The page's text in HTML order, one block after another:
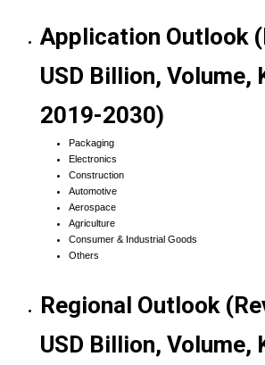
Application Outlook
USD Billion, Volume,
2019-2030)
Packaging
Electronics
Construction
Automotive
Aerospace
Agriculture
Consumer & Industrial Goods
Others
Regional Outlook
USD Billion, Volume,